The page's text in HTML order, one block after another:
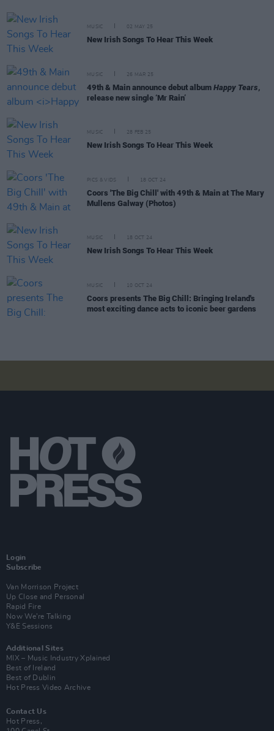
MUSIC 02 MAY 25
New Irish Songs To Hear This Week
MUSIC 26 MAR 25
49th & Main announce debut album Happy Tears,
release new single ‘Mr Rain’
MUSIC 28 FEB 25
New Irish Songs To Hear This Week
PICS & VIDS 18 OCT 24
Coors 'The Big Chill' with 49th & Main at The Mary
Mullens Galway (Photos)
MUSIC 18 OCT 24
New Irish Songs To Hear This Week
MUSIC 10 OCT 24
Coors presents The Big Chill: Bringing Ireland's
most exciting dance acts to iconic beer gardens
Login
Subscribe
Van Morrison Project
Up Close and Personal
Rapid Fire
Now We’re Talking
Y&E Sessions
Additional Sites
MIX – Music Industry Xplained
Best of Ireland
Best of Dublin
Hot Press Video Archive
Contact Us
Hot Press,